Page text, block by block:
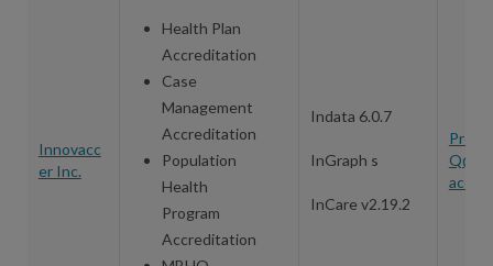
Innovacc
er Inc.
Health Plan
Accreditation
Case
Management
Accreditation
Population
Health
Program
Accreditation
Indata 6.0.7
InGraph s
InCare v2.19.2